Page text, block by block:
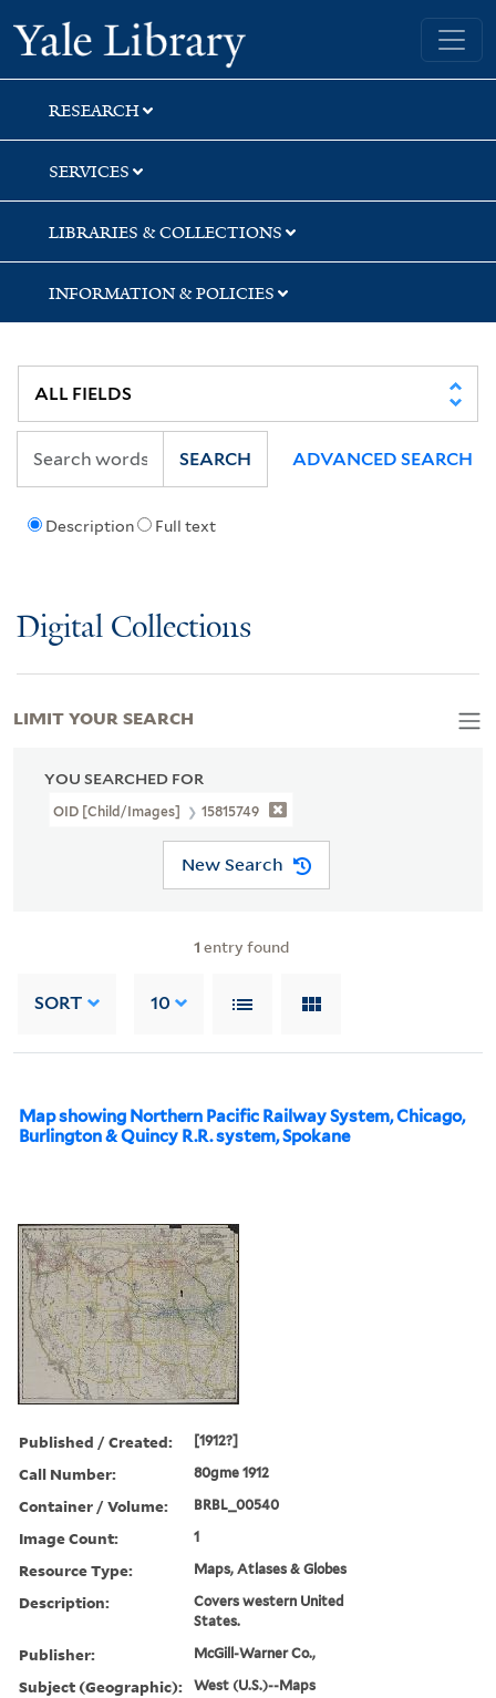
Skip
to
search
Skip
to
main
content
Skip
to
first
result
Yale University Library
RESEARCH
SERVICES
LIBRARIES & COLLECTIONS
INFORMATION & POLICIES
Description Full text
SEARCH ADVANCED SEARCH
Digital Collections
YOU SEARCHED FOR
OID [Child/images] 15815749
New Search
1 entry found
SORT 10
Map showing Northern Pacific Railway System, Chicago,
Burlington & Quincy R.R. system, Spokane
Published / Created: [1912?]
Call Number: 80gme 1912
Container / Volume: BRBL_00540
Image Count: 1
Resource Type: Maps, Atlases & Globes
Description:
Covers western United
States.
Publisher: McGill-Warner Co.,
Subject (Geographic): West (U.S.)--Maps
LIMIT YOUR SEARCH